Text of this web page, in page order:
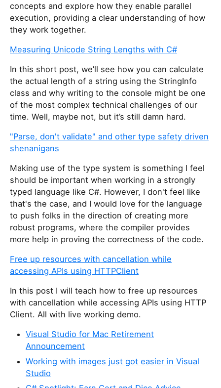
concepts and explore how they enable parallel
execution, providing a clear understanding of how
they work together.
Measuring Unicode String Lengths with C#
In this short post, we’ll see how you can calculate
the actual length of a string using the StringInfo
class and why writing to the console might be one
of the most complex technical challenges of our
time. Well, maybe not, but it’s still damn hard.
"Parse, don't validate" and other type safety driven
shenanigans
Making use of the type system is something I feel
should be important when working in a strongly
typed language like C#. However, I don't feel like
that's the case, and I would love for the language
to push folks in the direction of creating more
robust programs, where the compiler provides
more help in proving the correctness of the code.
Free up resources with cancellation while
accessing APIs using HTTPClient
In this post I will teach how to free up resources
with cancellation while accessing APIs using HTTP
Client. All with live working demo.
Visual Studio for Mac Retirement
Announcement
Working with images just got easier in Visual
Studio